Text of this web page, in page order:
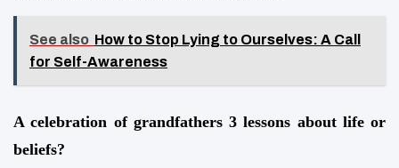
See also How to Stop Lying to Ourselves: A Call
for Self-Awareness
A celebration of grandfathers 3 lessons about life or
beliefs?